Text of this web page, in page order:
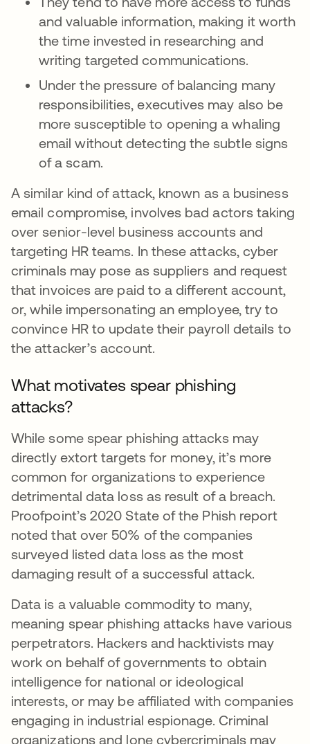
and valuable information, making it worth
the time invested in researching and
writing targeted communications.
Under the pressure of balancing many
responsibilities, executives may also be
more susceptible to opening a whaling
email without detecting the subtle signs
of a scam.
A similar kind of attack, known as a business
email compromise, involves bad actors taking
over senior-level business accounts and
targeting HR teams. In these attacks, cyber
criminals may pose as suppliers and request
that invoices are paid to a different account,
or, while impersonating an employee, try to
convince HR to update their payroll details to
the attacker’s account.
What motivates spear phishing
attacks?
While some spear phishing attacks may
directly extort targets for money, it’s more
common for organizations to experience
detrimental data loss as result of a breach.
Proofpoint’s 2020 State of the Phish report
noted that over 50% of the companies
surveyed listed data loss as the most
damaging result of a successful attack.
Data is a valuable commodity to many,
meaning spear phishing attacks have various
perpetrators. Hackers and hacktivists may
work on behalf of governments to obtain
intelligence for national or ideological
interests, or may be affiliated with companies
engaging in industrial espionage. Criminal
organizations and lone cybercriminals may